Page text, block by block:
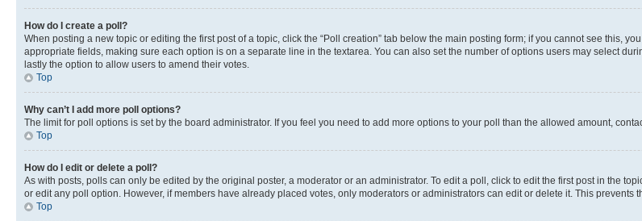
How do I create a poll?
When posting a new topic or editing the first post of a topic, click the “Poll creation” tab below the main posting form; if you cannot see this,
appropriate fields, making sure each option is on a separate line in the textarea. You can also set the number of options users may select
lastly the option to allow users to amend their votes.
Top
Why can’t I add more poll options?
The limit for poll options is set by the board administrator. If you feel you need to add more options to your poll than the allowed amount,
Top
How do I edit or delete a poll?
As with posts, polls can only be edited by the original poster, a moderator or an administrator. To edit a poll, click to edit the first post in the
or edit any poll option. However, if members have already placed votes, only moderators or administrators can edit or delete it. This prevents
Top